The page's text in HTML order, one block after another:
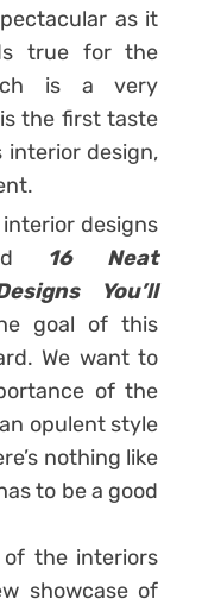
as it
true for the
is a very
the first taste
interior design,
designs
16 Neat
You’ll
goal of this
We want to
of the
opulent style
nothing like
to be a good
the interiors
showcase of